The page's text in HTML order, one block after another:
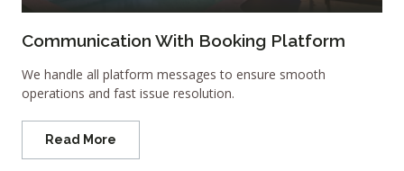
Communication With Booking Platform
We handle all platform messages to ensure smooth
operations and fast issue resolution.
Read More